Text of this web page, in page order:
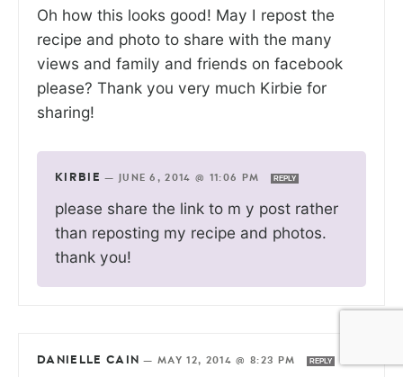
Oh how this looks good! May I repost the
recipe and photo to share with the many
views and family and friends on facebook
please? Thank you very much Kirbie for
sharing!
KIRBIE — JUNE 6, 2014 @ 11:06 PM REPLY
please share the link to m y post rather
than reposting my recipe and photos.
thank you!
DANIELLE CAIN —MAY 12, 2014 @ 8:23 PM REPLY